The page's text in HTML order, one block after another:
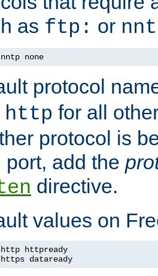
as ftp: or
nntp none
protocol
http for all
protocol is
port, add the
directive.
values on
https dataready